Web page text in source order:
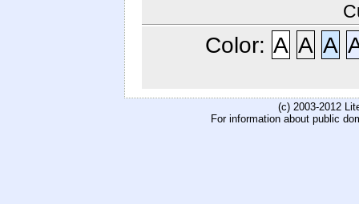
Color: A A A
(c) 2003-2012
For information about public